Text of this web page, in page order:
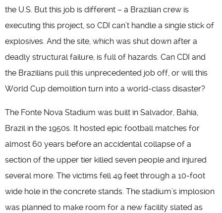
the U.S. But this job is different – a Brazilian crew is
executing this project, so CDI can’t handle a single stick of
explosives. And the site, which was shut down after a
deadly structural failure, is full of hazards. Can CDI and
the Brazilians pull this unprecedented job off, or will this
World Cup demolition turn into a world-class disaster?
The Fonte Nova Stadium was built in Salvador, Bahia,
Brazil in the 1950s. It hosted epic football matches for
almost 60 years before an accidental collapse of a
section of the upper tier killed seven people and injured
several more. The victims fell 49 feet through a 10-foot
wide hole in the concrete stands. The stadium’s implosion
was planned to make room for a new facility slated as